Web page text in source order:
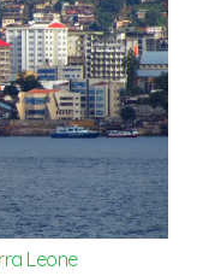
Leone